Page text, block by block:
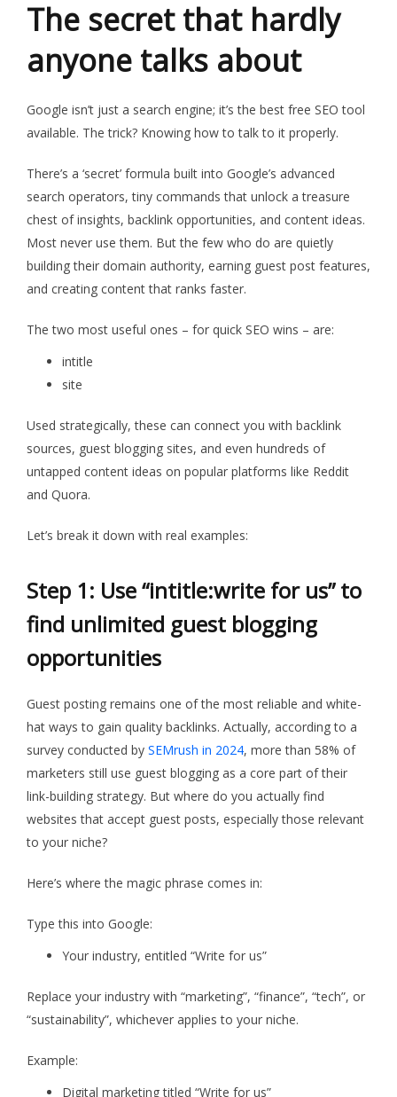
The secret that hardly
anyone talks about
Google isn’t just a search engine; it’s the best free SEO tool
available. The trick? Knowing how to talk to it properly.
There’s a ‘secret’ formula built into Google’s advanced
search operators, tiny commands that unlock a treasure
chest of insights, backlink opportunities, and content ideas.
Most never use them. But the few who do are quietly
building their domain authority, earning guest post features,
and creating content that ranks faster.
The two most useful ones – for quick SEO wins – are:
intitle
site
Used strategically, these can connect you with backlink
sources, guest blogging sites, and even hundreds of
untapped content ideas on popular platforms like Reddit
and Quora.
Let’s break it down with real examples:
Step 1: Use “intitle:write for us” to
find unlimited guest blogging
opportunities
Guest posting remains one of the most reliable and white-
hat ways to gain quality backlinks. Actually, according to a
survey conducted by SEMrush in 2024, more than 58% of
marketers still use guest blogging as a core part of their
link-building strategy. But where do you actually find
websites that accept guest posts, especially those relevant
to your niche?
Here’s where the magic phrase comes in:
Type this into Google:
Your industry, entitled “Write for us”
Replace your industry with “marketing”, “finance”, “tech”, or
“sustainability”, whichever applies to your niche.
Example:
Digital marketing titled “Write for us”